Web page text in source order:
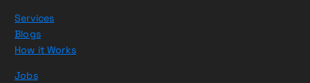
Services
Blogs
How it Works
Jobs